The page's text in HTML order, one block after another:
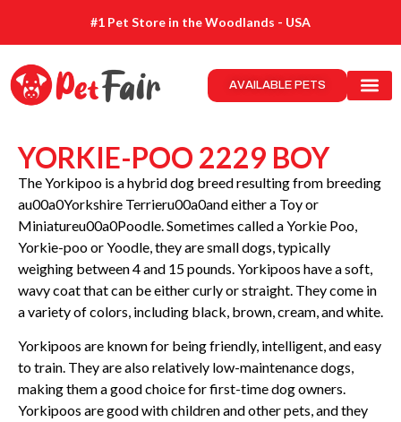
#1 Pet Store in the Woodlands - USA
AVAILABLE PETS
YORKIE-POO 2229 BOY
The Yorkipoo is a hybrid dog breed resulting from breeding
au00a0Yorkshire Terrieru00a0and either a Toy or
Miniatureu00a0Poodle. Sometimes called a Yorkie Poo,
Yorkie-poo or Yoodle, they are small dogs, typically
weighing between 4 and 15 pounds. Yorkipoos have a soft,
wavy coat that can be either curly or straight. They come in
a variety of colors, including black, brown, cream, and white.
Yorkipoos are known for being friendly, intelligent, and easy
to train. They are also relatively low-maintenance dogs,
making them a good choice for first-time dog owners.
Yorkipoos are good with children and other pets, and they